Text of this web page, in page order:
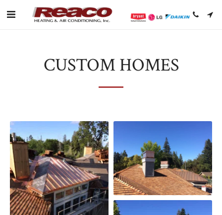
CUSTOM HOMES